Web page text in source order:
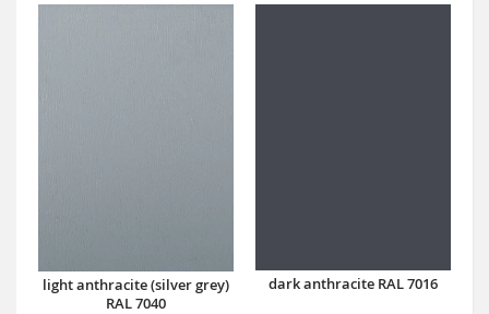
light anthracite (silver grey)
RAL 7040
dark anthracite RAL 7016